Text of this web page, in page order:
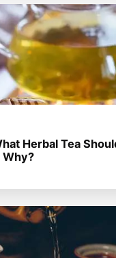
Herbal Tea
Why?